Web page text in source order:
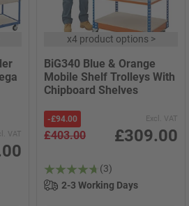
VAT
x4 product options>
BiG340 Blue & Orange
Mobile Shelf Trolleys With
Chipboard Shelves
-£94.00 Excl. VAT
£403.00 £309.00
(3)
2-3 Working Days